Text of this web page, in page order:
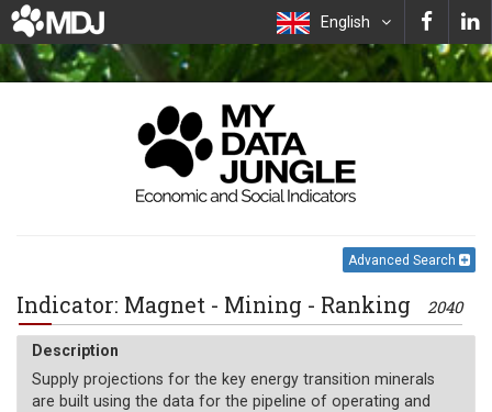
English
Advanced Search
Indicator: Magnet - Mining - Ranking 2040
Description
Supply projections for the key energy transition minerals
are built using the data for the pipeline of operating and